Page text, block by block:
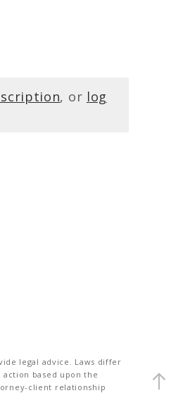
, or log
legal advice. Laws differ
based upon the
client relationship